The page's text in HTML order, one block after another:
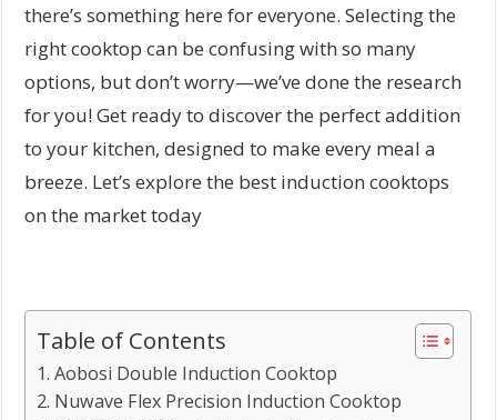
there’s something here for everyone. Selecting the
right cooktop can be confusing with so many
options, but don’t worry—we’ve done the research
for you! Get ready to discover the perfect addition
to your kitchen, designed to make every meal a
breeze. Let’s explore the best induction cooktops
on the market today
Table of Contents
1. Aobosi Double Induction Cooktop
2. Nuwave Flex Precision Induction Cooktop